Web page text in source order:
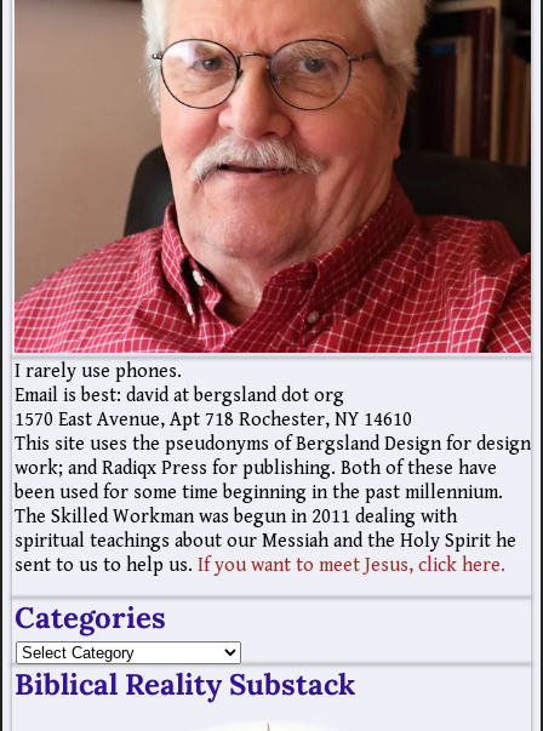
I rarely use phones.
Email is best: david at bergsland dot org
1570 East Avenue, Apt 718 Rochester, NY 14610
This site uses the pseudonyms of Bergsland Design for design
work; and Radiqx Press for publishing. Both of these have
been used for some time beginning in the past millennium.
The Skilled Workman was begun in 2011 dealing with
spiritual teachings about our Messiah and the Holy Spirit he
sent to us to help us. If you want to meet Jesus, click here.
Categories
Biblical Reality Substack